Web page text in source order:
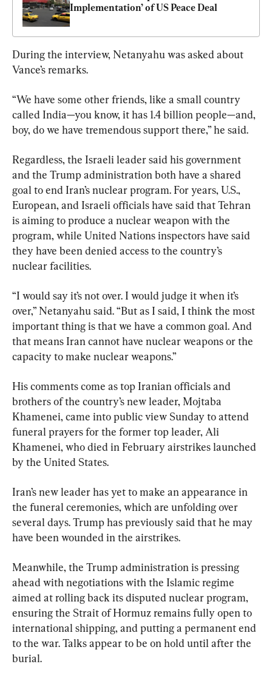
Implementation’ of US Peace Deal
During the interview, Netanyahu was asked about
Vance’s remarks.
“We have some other friends, like a small country
called India—you know, it has 1.4 billion people—and,
boy, do we have tremendous support there,” he said.
Regardless, the Israeli leader said his government
and the Trump administration both have a shared
goal to end Iran’s nuclear program. For years, U.S.,
European, and Israeli officials have said that Tehran
is aiming to produce a nuclear weapon with the
program, while United Nations inspectors have said
they have been denied access to the country’s
nuclear facilities.
“I would say it’s not over. I would judge it when it’s
over,” Netanyahu said. “But as I said, I think the most
important thing is that we have a common goal. And
that means Iran cannot have nuclear weapons or the
capacity to make nuclear weapons.”
His comments come as top Iranian officials and
brothers of the country’s new leader, Mojtaba
Khamenei, came into public view Sunday to attend
funeral prayers for the former top leader, Ali
Khamenei, who died in February airstrikes launched
by the United States.
Iran’s new leader has yet to make an appearance in
the funeral ceremonies, which are unfolding over
several days. Trump has previously said that he may
have been wounded in the airstrikes.
Meanwhile, the Trump administration is pressing
ahead with negotiations with the Islamic regime
aimed at rolling back its disputed nuclear program,
ensuring the Strait of Hormuz remains fully open to
international shipping, and putting a permanent end
to the war. Talks appear to be on hold until after the
burial.